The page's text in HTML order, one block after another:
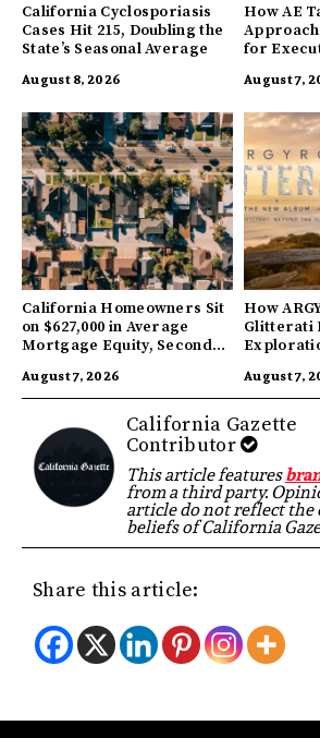
California Cyclosporiasis
Cases Hit 215, Doubling the
State’s Seasonal Average
August 8, 2026
How AE
for
August 7,
California Homeowners Sit
on $627,000 in Average
Mortgage Equity, Second
August 7, 2026
How
Glitterati
August 7,
California Gazette
Contributor
This article features
from a third party.
article do not reflect the
beliefs of California
Share this article: